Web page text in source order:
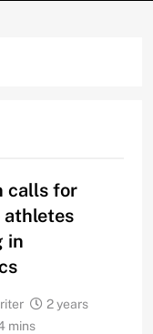
calls for
in
2 years
mins